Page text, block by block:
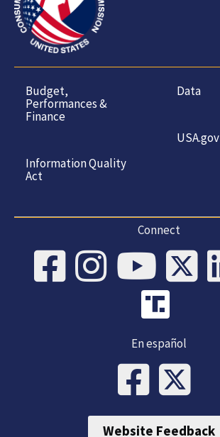
Budget,
Performances &
Finance
Information Quality
Act
Data
USA.gov
Connect
En español
Website Feedback